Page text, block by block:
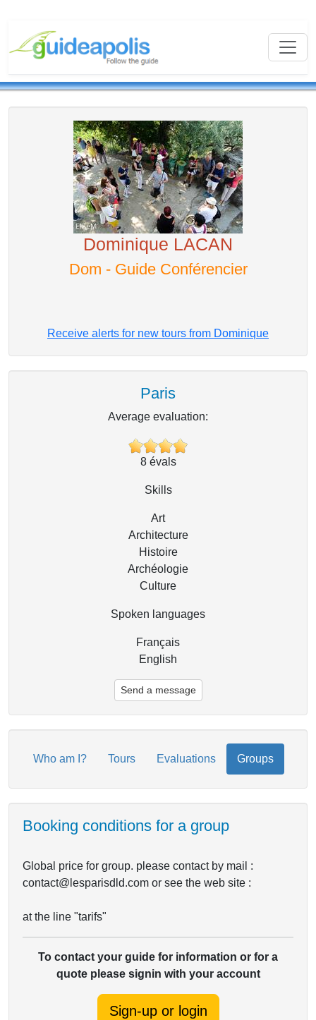
Dominique LACAN
Dom - Guide Conférencier
Receive alerts for new tours from Dominique
Paris
Average evaluation:
8évals
Skills
Art
Architecture
Histoire
Archéologie
Culture
Spoken languages
Français
English
Send a message
Who am I? Tours Evaluations Groups
Booking conditions for a group
Global price for group. please contact by mail :
contact@lesparisdld.com or see the web site :
at the line "tarifs"
To contact your guide for information or for a
quote please signin with your account
Sign-up or login